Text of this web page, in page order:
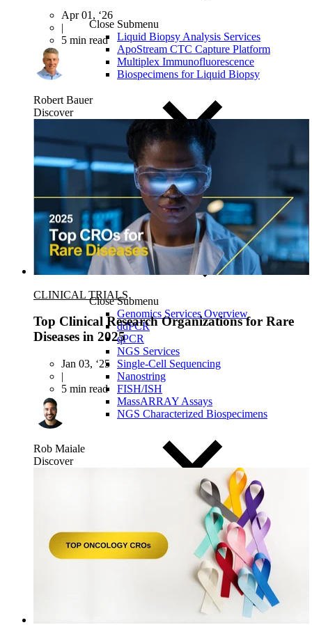
Close Submenu
Liquid Biopsy Analysis Services
ApoStream CTC Capture Platform
Multiplex Immunofluorescence
Biospecimens for Liquid Biopsy
Close Submenu
Genomics Services Overview
ddPCR
qPCR
NGS Services
Single-Cell Sequencing
Nanostring
FISH/ISH
MassARRAY Assays
NGS Characterized Biospecimens
Apr 01, ‘26
|
5 min read
Robert Bauer
Discover
CLINICAL TRIALS
Top Clinical Research Organizations for Rare
Diseases in 2025
Jan 03, ‘25
|
5 min read
Rob Maiale
Discover